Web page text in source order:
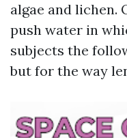
algae and lichen.
push water in
subjects the
but for the way